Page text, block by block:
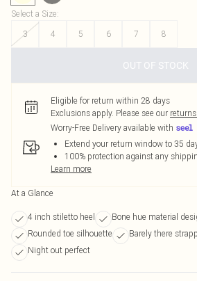
Select a Size:
3
4 5 6 7 8
OUT OF STOCK
Eligible for return within 28 days
Exclusions apply. Please see our
Worry-Free Delivery available with
Extend your return window to 35
100% protection against any
Learn more
At a Glance
4 inch stiletto heel
Bone hue material
Rounded toe silhouette
Barely there
Night out perfect